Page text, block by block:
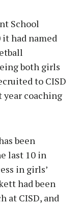
School
it had named
both girls
to CISD
coaching
been
last 10 in
in girls’
had been
at CISD, and